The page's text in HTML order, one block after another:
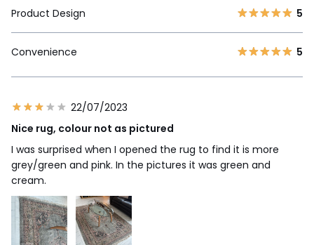
Product Design 5
Convenience 5
22/07/2023
Nice rug, colour not as pictured
I was surprised when I opened the rug to find it is more
grey/green and pink. In the pictures it was green and
cream.